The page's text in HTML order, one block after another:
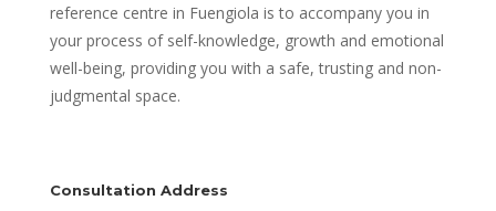
reference centre in Fuengiola is to accompany you in
your process of self-knowledge, growth and emotional
well-being, providing you with a safe, trusting and non-
judgmental space.
Consultation Address